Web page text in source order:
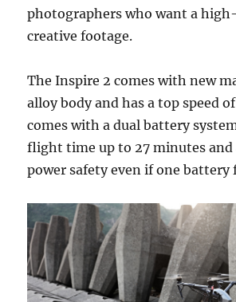
photographers who want a
creative footage.
The Inspire 2 comes with new
alloy body and has a top speed
comes with a dual battery
flight time up to 27 minutes and
power safety even if one battery